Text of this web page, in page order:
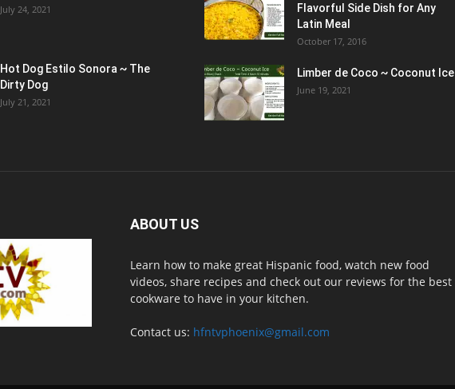
July 24, 2021
Hot Dog Estilo Sonora ~ The
Dirty Dog
July 21, 2021
Flavorful Side Dish for Any
Latin Meal
October 17, 2016
Limber de Coco ~ Coconut Ice
June 19, 2021
ABOUT US
Learn how to make great Hispanic food, watch new food
videos, share recipes and check out our reviews for the best
cookware to have in your kitchen.
Contact us: hfntvphoenix@gmail.com